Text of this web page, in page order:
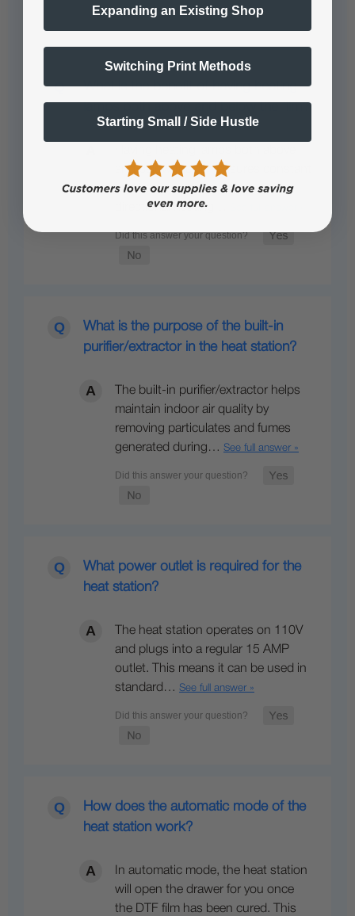
What is the benefit of having heating
lamps both above and below the film?
and below the film ensures constant
and better curing than uni-
directional heating…
What is the purpose of the built-in
purifier/extractor in the heat station?
The built-in purifier/extractor helps
maintain indoor air quality by
removing particulates and fumes
generated during… See full answer »
What power outlet is required for the
heat station?
The heat station operates on 110V
and plugs into a regular 15 AMP
outlet. This means it can be used in
standard… See full answer »
How does the automatic mode of the
heat station work?
In automatic mode, the heat station
will open the drawer for you once
the DTF film has been cured. This
Expanding an Existing Shop
Switching Print Methods
Starting Small / Side Hustle